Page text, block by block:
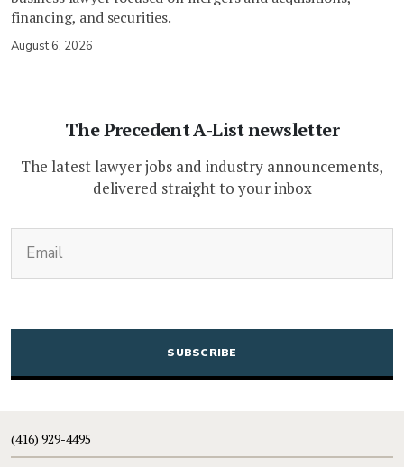
financing, and securities.
August 6, 2026
The Precedent A-List newsletter
The latest lawyer jobs and industry announcements,
delivered straight to your inbox
CAPTCHA
(416) 929-4495